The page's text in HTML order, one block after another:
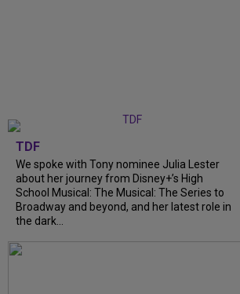
TDF
We spoke with Tony nominee Julia Lester
about her journey from Disney+’s High
School Musical: The Musical: The Series to
Broadway and beyond, and her latest role in
the dark...